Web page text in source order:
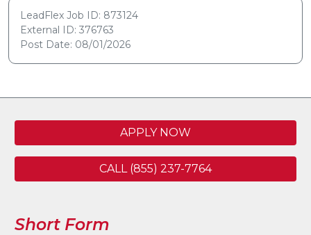
LeadFlex Job ID: 873124
External ID: 376763
Post Date: 08/01/2026
APPLY NOW
CALL (855) 237-7764
Short Form